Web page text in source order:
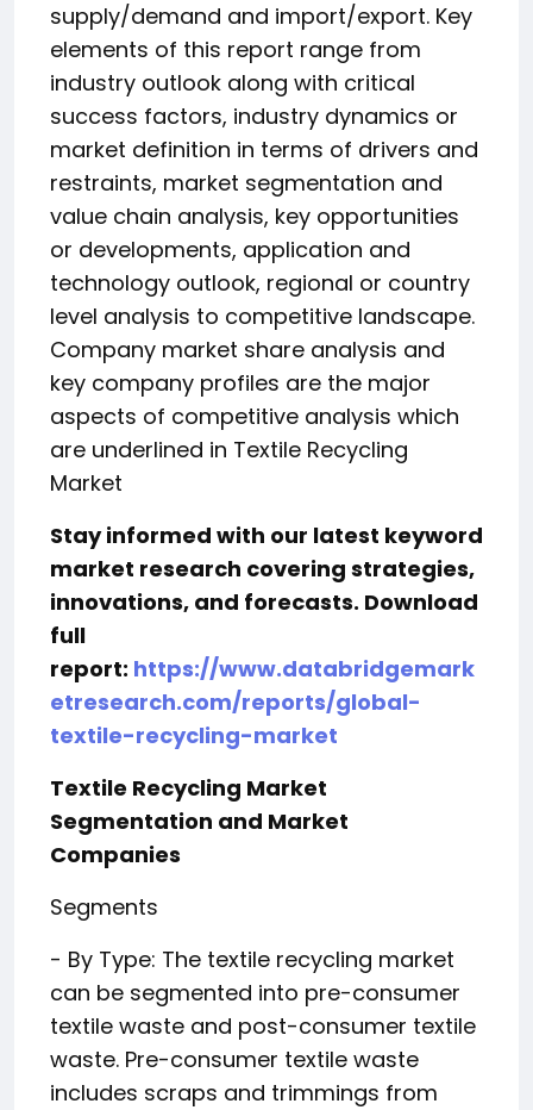
supply/demand and import/export. Key
elements of this report range from
industry outlook along with critical
success factors, industry dynamics or
market definition in terms of drivers and
restraints, market segmentation and
value chain analysis, key opportunities
or developments, application and
technology outlook, regional or country
level analysis to competitive landscape.
Company market share analysis and
key company profiles are the major
aspects of competitive analysis which
are underlined in Textile Recycling
Market
Stay informed with our latest keyword
market research covering strategies,
innovations, and forecasts. Download
full
report: https://www.databridgemark
etresearch.com/reports/global-
textile-recycling-market
Textile Recycling Market
Segmentation and Market
Companies
Segments
- By Type: The textile recycling market
can be segmented into pre-consumer
textile waste and post-consumer textile
waste. Pre-consumer textile waste
includes scraps and trimmings from